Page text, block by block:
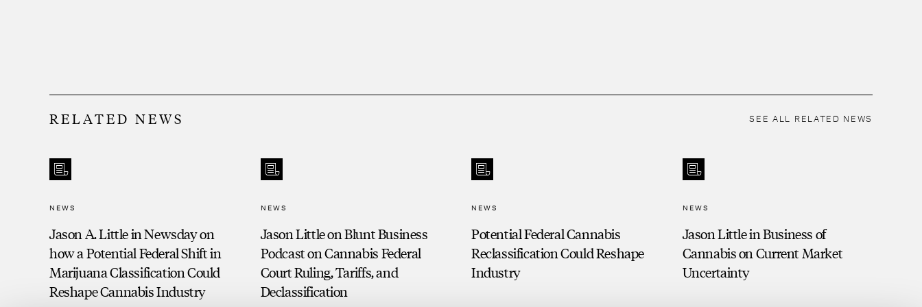
action against former dealer and dealer principal on behalf of automotive
finance client.
RELATED NEWS SEE ALL RELATED NEWS
NEWS
Jason A. Little in Newsday on
how a Potential Federal Shift in
Marijuana Classification Could
Reshape Cannabis Industry
NEWS
Jason Little on Blunt Business
Podcast on Cannabis Federal
Court Ruling, Tariffs, and
Declassification
NEWS
Potential Federal Cannabis
Reclassification Could Reshape
Industry
NEWS
Jason Little in Business of
Cannabis on Current Market
Uncertainty